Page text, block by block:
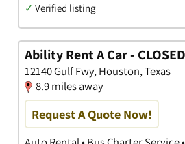
✓ Verified listing
Ability Rent A Car - CLOSED
12140 Gulf Fwy, Houston, Texas
8.9 miles away
Request A Quote Now!